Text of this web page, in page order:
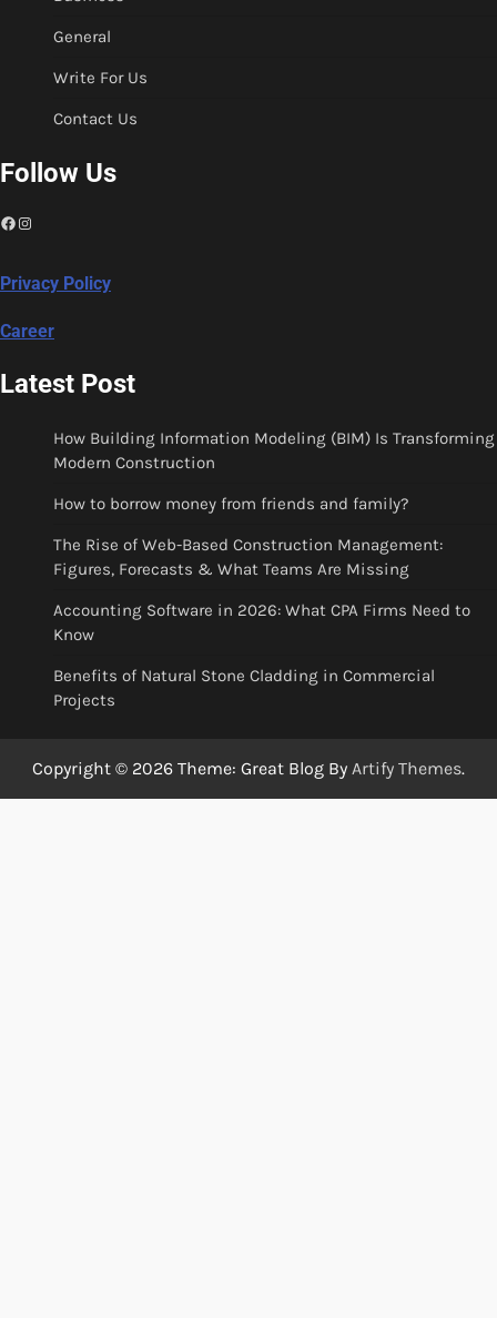
General
Write For Us
Contact Us
Follow Us
Facebook
Instagram
Privacy Policy
Career
Latest Post
How Building Information Modeling (BIM) Is Transforming
Modern Construction
How to borrow money from friends and family?
The Rise of Web-Based Construction Management:
Figures, Forecasts & What Teams Are Missing
Accounting Software in 2026: What CPA Firms Need to
Know
Benefits of Natural Stone Cladding in Commercial
Projects
Copyright © 2026 Theme: Great Blog By Artify Themes.